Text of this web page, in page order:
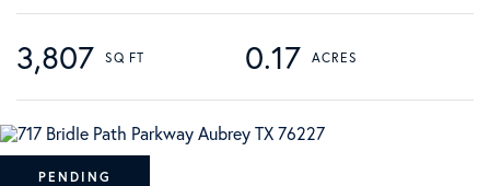
3,807 0.17
PENDING